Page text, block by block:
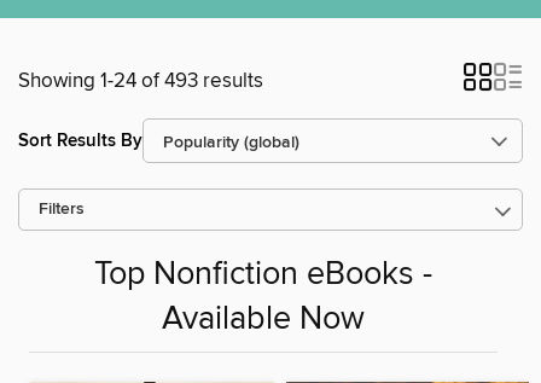
Showing 1-24 of 493 results
Sort Results By
Filters
Top Nonfiction eBooks -
Available Now